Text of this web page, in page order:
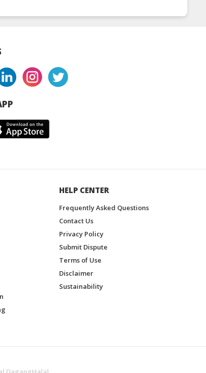
HELP CENTER
Frequently Asked Questions
Contact Us
Privacy Policy
Submit Dispute
Terms of Use
Disclaimer
Sustainability